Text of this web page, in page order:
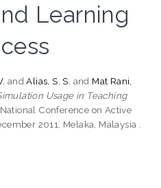
Learning
andAlias, S. S. and Mat Rani,
Usage in Teaching
Conference on Active
2011, Melaka, Malaysia .